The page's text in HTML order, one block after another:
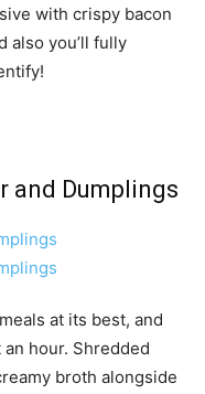
with crispy bacon
also you’ll fully
and Dumplings
at its best, and
hour. Shredded
broth alongside